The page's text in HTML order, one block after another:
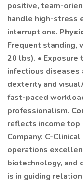
positive, team-
handle high-stress
interruptions.
Frequent standing,
20 lbs). • Exposure
infectious diseases
dexterity and
fast-paced
professionalism.
reflects income top
Company: C-
operations
biotechnology, and
is in guiding